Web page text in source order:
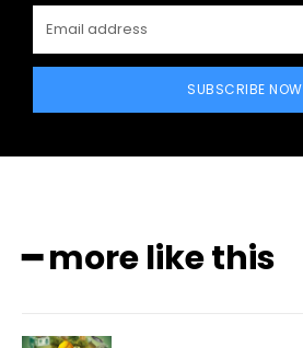
SUBSCRIBE NOW
━ more like this